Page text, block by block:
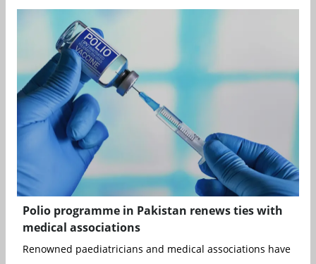
Polio programme in Pakistan renews ties with
medical associations
Renowned paediatricians and medical associations have